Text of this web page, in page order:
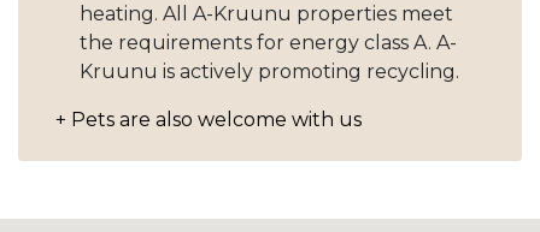
heating. All A-Kruunu properties meet
the requirements for energy class A. A-
Kruunu is actively promoting recycling.
+ Pets are also welcome with us